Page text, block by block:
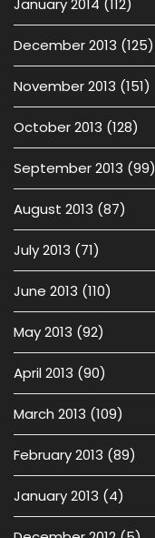
January 2014 (112)
December 2013 (125)
November 2013 (151)
October 2013 (128)
September 2013 (99)
August 2013 (87)
July 2013 (71)
June 2013 (110)
May 2013 (92)
April 2013 (90)
March 2013 (109)
February 2013 (89)
January 2013 (4)